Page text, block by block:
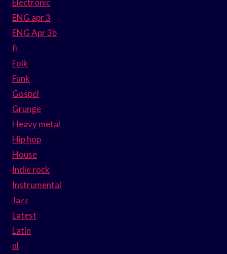
Electronic
ENG apr 3
ENG Apr 3b
fi
Folk
Funk
Gospel
Grunge
Heavy metal
Hip hop
House
Indie rock
Instrumental
Jazz
Latest
Latin
nl